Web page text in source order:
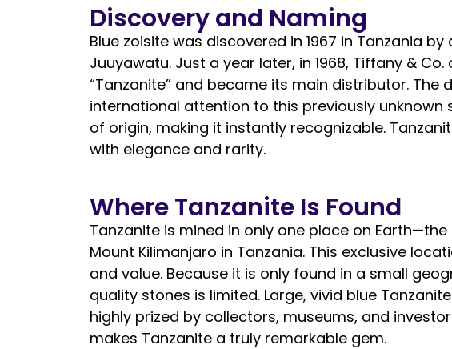
Discovery and Naming
Blue zoisite was discovered in 1967 in Tanzania
Juuyawatu. Just a year later, in 1968, Tiffany &
“Tanzanite” and became its main distributor. The
international attention to this previously
of origin, making it instantly recognizable.
with elegance and rarity.
Where Tanzanite Is Found
Tanzanite is mined in only one place on
Mount Kilimanjaro in Tanzania. This exclusive
and value. Because it is only found in a small
quality stones is limited. Large, vivid blue
highly prized by collectors, museums, and
makes Tanzanite a truly remarkable gem.